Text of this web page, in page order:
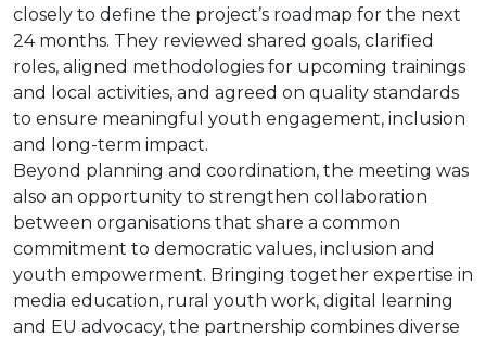
closely to define the project’s roadmap for the next
24 months. They reviewed shared goals, clarified
roles, aligned methodologies for upcoming trainings
and local activities, and agreed on quality standards
to ensure meaningful youth engagement, inclusion
and long-term impact.
Beyond planning and coordination, the meeting was
also an opportunity to strengthen collaboration
between organisations that share a common
commitment to democratic values, inclusion and
youth empowerment. Bringing together expertise in
media education, rural youth work, digital learning
and EU advocacy, the partnership combines diverse